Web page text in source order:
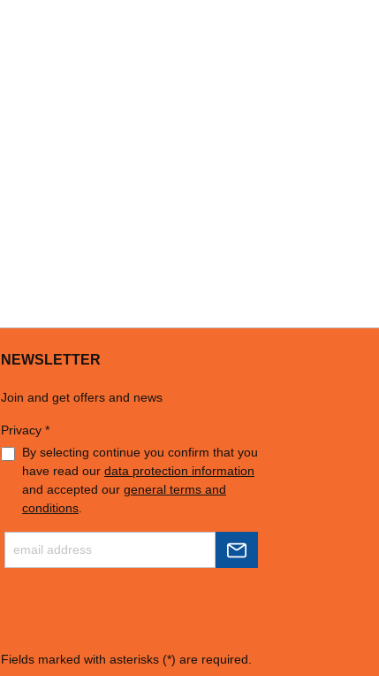
NEWSLETTER
Join and get offers and news
Privacy *
By selecting continue you confirm that you
have read our data protection information
and accepted our general terms and
conditions.
Fields marked with asterisks (*) are required.